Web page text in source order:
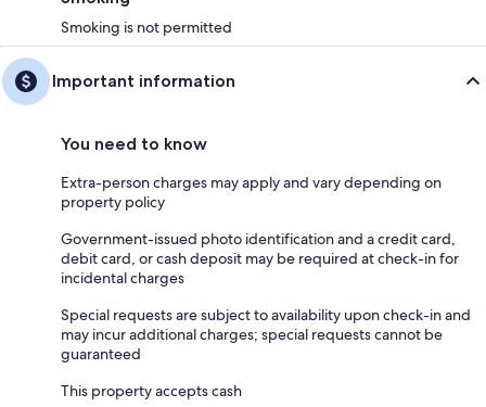
Smoking is not permitted
Important information
You need to know
Extra-person charges may apply and vary depending on
property policy
Government-issued photo identification and a credit card,
debit card, or cash deposit may be required at check-in for
incidental charges
Special requests are subject to availability upon check-in and
may incur additional charges; special requests cannot be
guaranteed
This property accepts cash